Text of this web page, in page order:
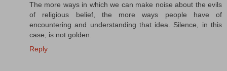
The more ways in which we can make noise about the evils
of religious belief, the more ways people have of
encountering and understanding that idea. Silence, in this
case, is not golden.
Reply